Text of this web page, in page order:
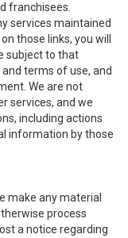
franchisees.
services maintained
those links, you will
subject to that
terms of use, and
We are not
services, and we
including actions
information by those
make any material
process
a notice regarding